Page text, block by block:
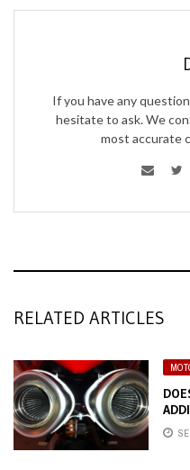
If you have any
hesitate to ask. We
most accurate
RELATED ARTICLES